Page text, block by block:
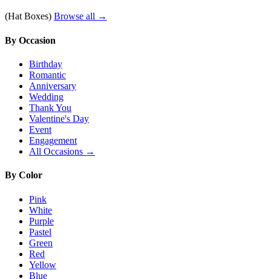
(Hat Boxes) Browse all →
By Occasion
Birthday
Romantic
Anniversary
Wedding
Thank You
Valentine's Day
Event
Engagement
All Occasions →
By Color
Pink
White
Purple
Pastel
Green
Red
Yellow
Blue